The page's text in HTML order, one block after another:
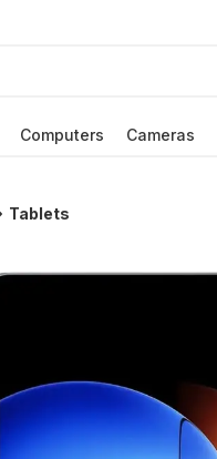
Computers Cameras
Tablets